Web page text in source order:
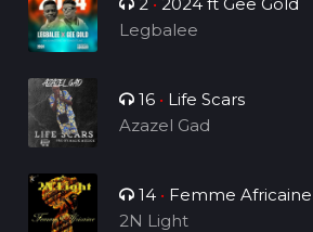
Legbalee
16 • Life Scars
Azazel Gad
14 • Femme Africaine
2N Light